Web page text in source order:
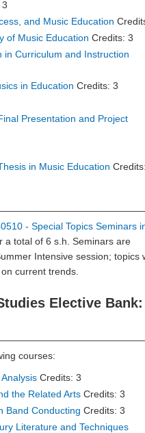
and Music Education
of Music Education Credits: 3
in Curriculum and Instruction
in Education Credits: 3
Presentation and Project
in Music Education
- Special Topics Seminars
a total of 6 s.h. Seminars are
Intensive session; topics
current trends.
Elective Bank:
courses:
Credits: 3
the Related Arts Credits: 3
Band Conducting Credits: 3
Literature and Techniques